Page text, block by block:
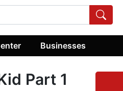
Businesses
Part 1